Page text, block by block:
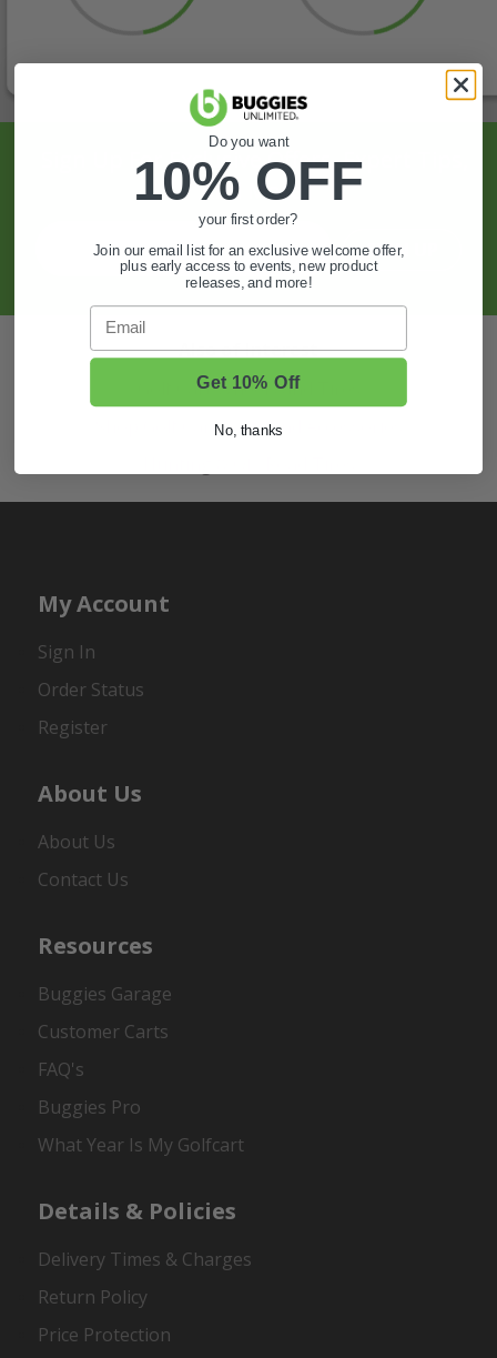
Sign Up For Exclusive Offers, Expert Tips,
And More.
SIGN UP
Also of Interest
Golf Cart Wheels and Tires
Shop Golf Cart Parts and Accessories
My Account
Sign In
Order Status
Register
About Us
About Us
Contact Us
Resources
Buggies Garage
Customer Carts
FAQ's
Buggies Pro
What Year Is My Golfcart
Details & Policies
Delivery Times & Charges
Return Policy
Price Protection
Do you want
10% OFF
your first order?
Join our email list for an exclusive welcome offer,
plus early access to events, new product
releases, and more!
Email
Get 10% Off
No, thanks